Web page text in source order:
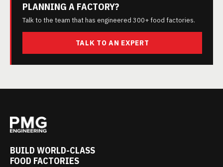
PLANNING A FACTORY?
Talk to the team that has engineered 300+ food factories.
TALK TO AN EXPERT
BUILD WORLD-CLASS
FOOD FACTORIES